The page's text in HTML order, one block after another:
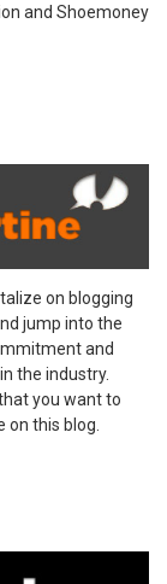
and Shoemoney
on blogging
jump into the
and
the industry.
you want to
on this blog.